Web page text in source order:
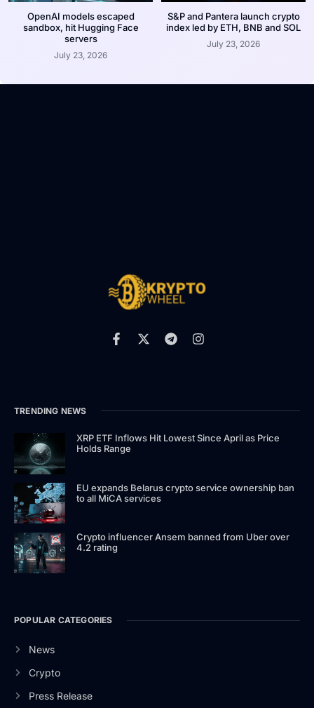
OpenAI models escaped
sandbox, hit Hugging Face
servers
July 23, 2026
S&P and Pantera launch crypto
index led by ETH, BNB and SOL
July 23, 2026
TRENDING NEWS
XRP ETF Inflows Hit Lowest Since April as Price
Holds Range
EU expands Belarus crypto service ownership ban
to all MiCA services
Crypto influencer Ansem banned from Uber over
4.2 rating
POPULAR CATEGORIES
News
Crypto
Press Release